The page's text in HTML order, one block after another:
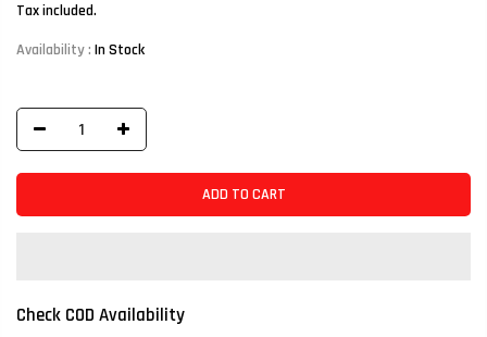
Tax included.
Availability : In Stock
ADD TO CART
Check COD Availability